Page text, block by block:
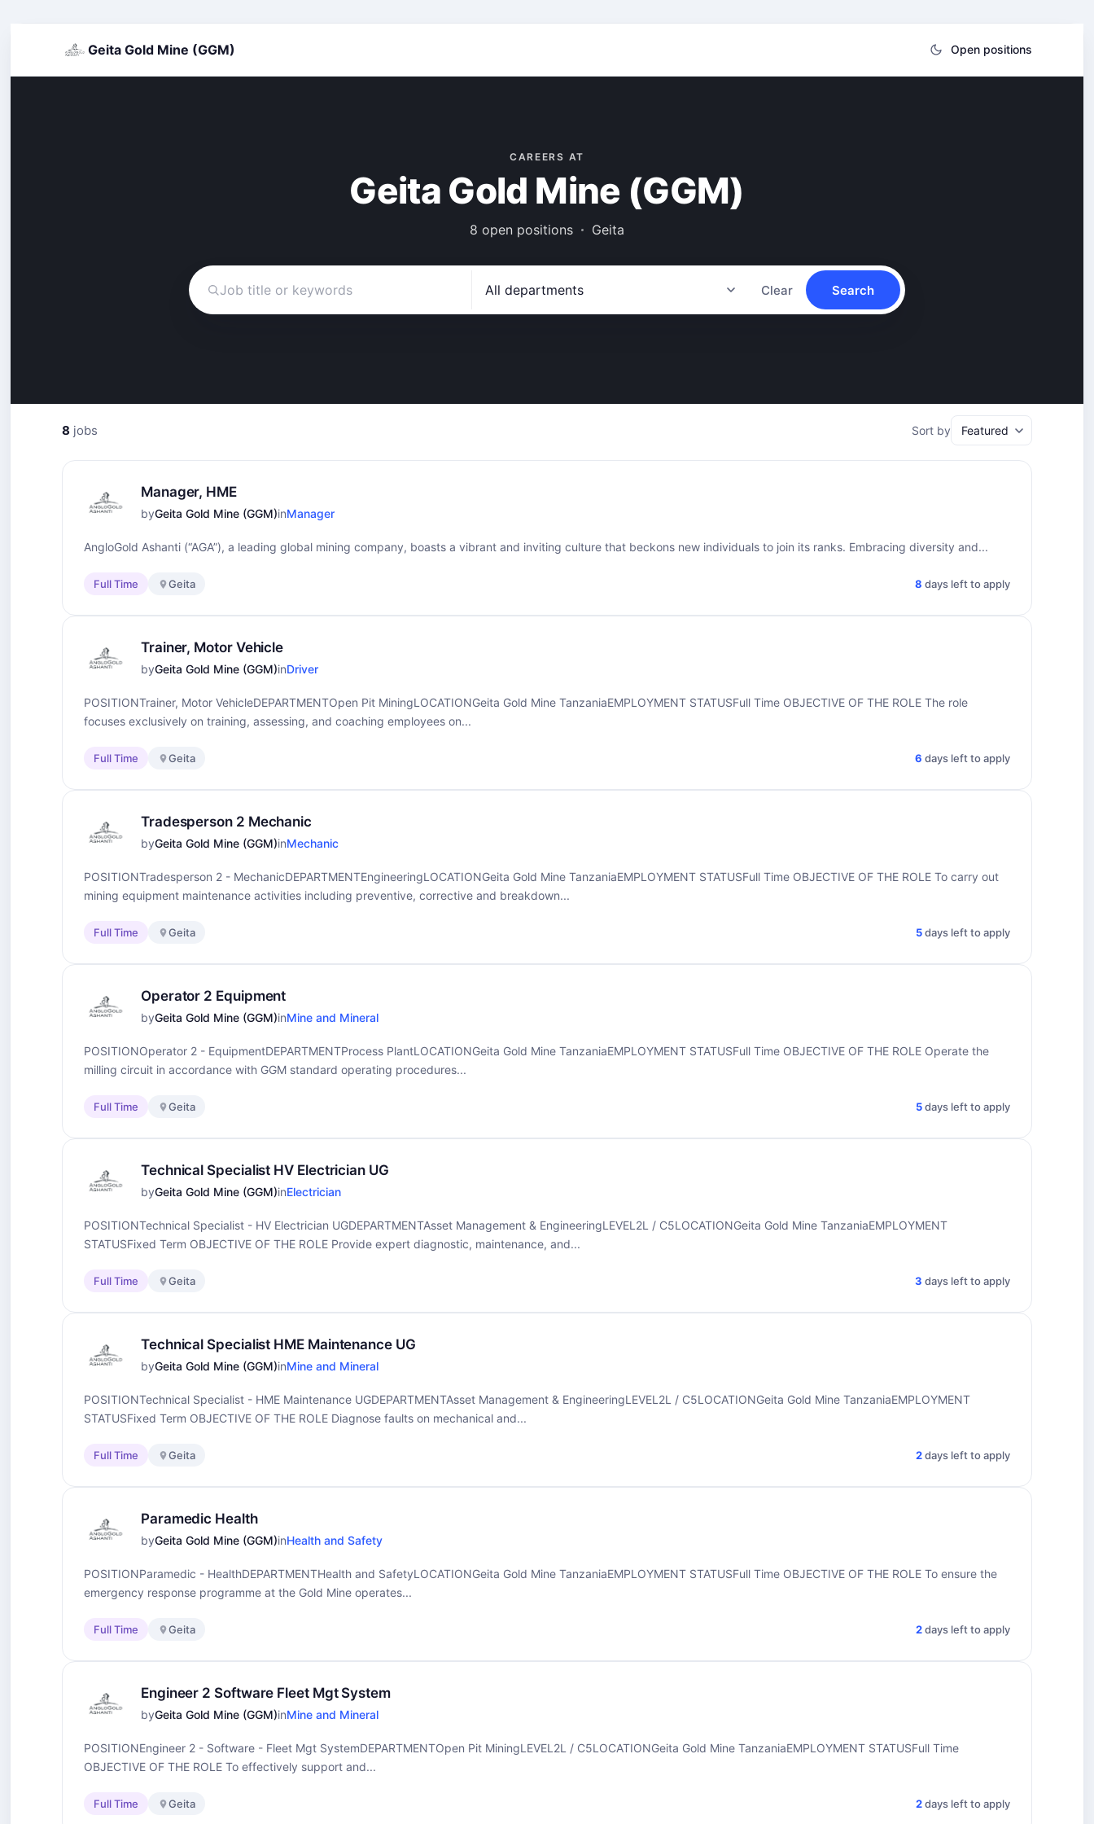
Geita Gold Mine (GGM) Open positions
CAREERS AT
Geita Gold Mine (GGM)
8 open positions Geita
Clear Search
8 jobs Sort by
Manager, HME
byGeita Gold Mine (GGM)inManager
AngloGold Ashanti (“AGA”), a leading global mining company, boasts a vibrant and inviting culture that beckons new individuals to join its ranks. Embracing diversity and...
Full Time Geita 8 days left to apply
Trainer, Motor Vehicle
byGeita Gold Mine (GGM)inDriver
POSITIONTrainer, Motor VehicleDEPARTMENTOpen Pit MiningLOCATIONGeita Gold Mine TanzaniaEMPLOYMENT STATUSFull Time OBJECTIVE OF THE ROLE The role
focuses exclusively on training, assessing, and coaching employees on...
Full Time Geita 6 days left to apply
Tradesperson 2 Mechanic
byGeita Gold Mine (GGM)inMechanic
POSITIONTradesperson 2 - MechanicDEPARTMENTEngineeringLOCATIONGeita Gold Mine TanzaniaEMPLOYMENT STATUSFull Time OBJECTIVE OF THE ROLE To carry out
mining equipment maintenance activities including preventive, corrective and breakdown...
Full Time Geita 5days left to apply
Operator 2 Equipment
byGeita Gold Mine (GGM)inMine and Mineral
POSITIONOperator 2 - EquipmentDEPARTMENTProcess PlantLOCATIONGeita Gold Mine TanzaniaEMPLOYMENT STATUSFull Time OBJECTIVE OF THE ROLE Operate the
milling circuit in accordance with GGM standard operating procedures...
Full Time Geita 5days left to apply
Technical Specialist HV Electrician UG
byGeita Gold Mine (GGM)inElectrician
POSITIONTechnical Specialist - HV Electrician UGDEPARTMENTAsset Management & EngineeringLEVEL2L / C5LOCATIONGeita Gold Mine TanzaniaEMPLOYMENT
STATUSFixed Term OBJECTIVE OF THE ROLE Provide expert diagnostic, maintenance, and...
Full Time Geita 3 days left to apply
Technical Specialist HME Maintenance UG
byGeita Gold Mine (GGM)inMine and Mineral
POSITIONTechnical Specialist - HME Maintenance UGDEPARTMENTAsset Management & EngineeringLEVEL2L / C5LOCATIONGeita Gold Mine TanzaniaEMPLOYMENT
STATUSFixed Term OBJECTIVE OF THE ROLE Diagnose faults on mechanical and...
Full Time Geita 2days left to apply
Paramedic Health
byGeita Gold Mine (GGM)inHealth and Safety
POSITIONParamedic - HealthDEPARTMENTHealth and SafetyLOCATIONGeita Gold Mine TanzaniaEMPLOYMENT STATUSFull Time OBJECTIVE OF THE ROLE To ensure the
emergency response programme at the Gold Mine operates...
Full Time Geita 2days left to apply
Engineer 2 Software Fleet Mgt System
byGeita Gold Mine (GGM)inMine and Mineral
POSITIONEngineer 2 - Software - Fleet Mgt SystemDEPARTMENTOpen Pit MiningLEVEL2L / C5LOCATIONGeita Gold Mine TanzaniaEMPLOYMENT STATUSFull Time
OBJECTIVE OF THE ROLE To effectively support and...
Full Time Geita 2days left to apply